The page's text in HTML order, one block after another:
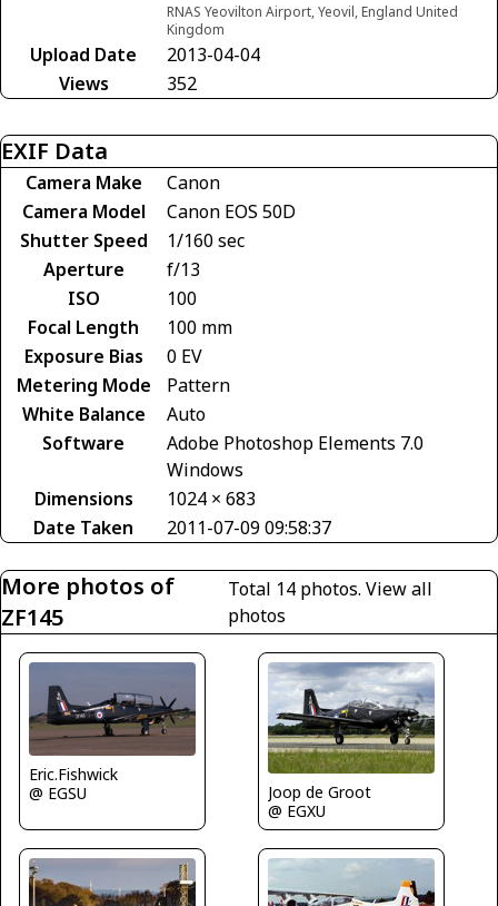
RNAS Yeovilton Airport, Yeovil, England United
Kingdom
Upload Date
2013-04-04
Views
352
EXIF Data
Camera Make
Canon
Camera Model
Canon EOS 50D
Shutter Speed
1/160 sec
Aperture
f/13
ISO
100
Focal Length
100 mm
Exposure Bias
0 EV
Metering Mode
Pattern
White Balance
Auto
Software
Adobe Photoshop Elements 7.0
Windows
Dimensions
1024 × 683
Date Taken
2011-07-09 09:58:37
More photos of
ZF145
Total 14 photos.View all
photos
Eric.Fishwick
@ EGSU
Joop de Groot
@ EGXU